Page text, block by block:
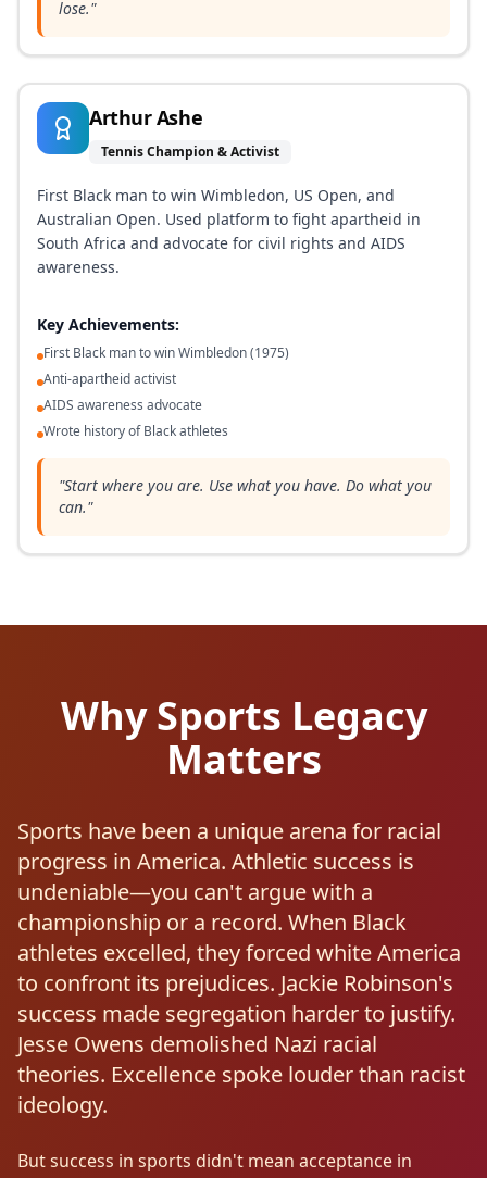
lose."
Arthur Ashe
Tennis Champion & Activist
First Black man to win Wimbledon, US Open, and
Australian Open. Used platform to fight apartheid in
South Africa and advocate for civil rights and AIDS
awareness.
Key Achievements:
First Black man to win Wimbledon (1975)
Anti-apartheid activist
AIDS awareness advocate
Wrote history of Black athletes
"Start where you are. Use what you have. Do what you
can."
Why Sports Legacy
Matters
Sports have been a unique arena for racial
progress in America. Athletic success is
undeniable—you can't argue with a
championship or a record. When Black
athletes excelled, they forced white America
to confront its prejudices. Jackie Robinson's
success made segregation harder to justify.
Jesse Owens demolished Nazi racial
theories. Excellence spoke louder than racist
ideology.
But success in sports didn't mean acceptance in